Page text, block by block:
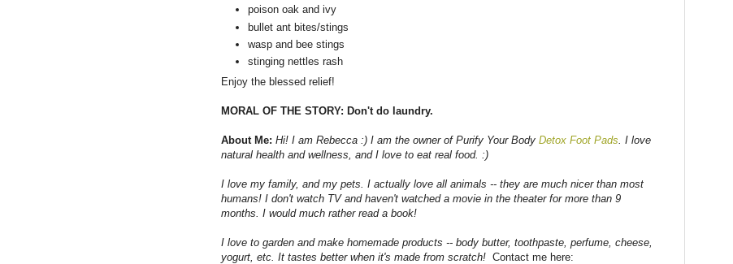
poison oak and ivy
bullet ant bites/stings
wasp and bee stings
stinging nettles rash
Enjoy the blessed relief!
MORAL OF THE STORY: Don't do laundry.
About Me: Hi! I am Rebecca :) I am the owner of Purify Your Body Detox Foot Pads . I love
natural health and wellness, and I love to eat real food. :)
I love my family, and my pets. I actually love all animals -- they are much nicer than most
humans! I don't watch TV and haven't watched a movie in the theater for more than 9
months. I would much rather read a book!
I love to garden and make homemade products -- body butter, toothpaste, perfume, cheese,
yogurt, etc. It tastes better when it's made from scratch! Contact me here: